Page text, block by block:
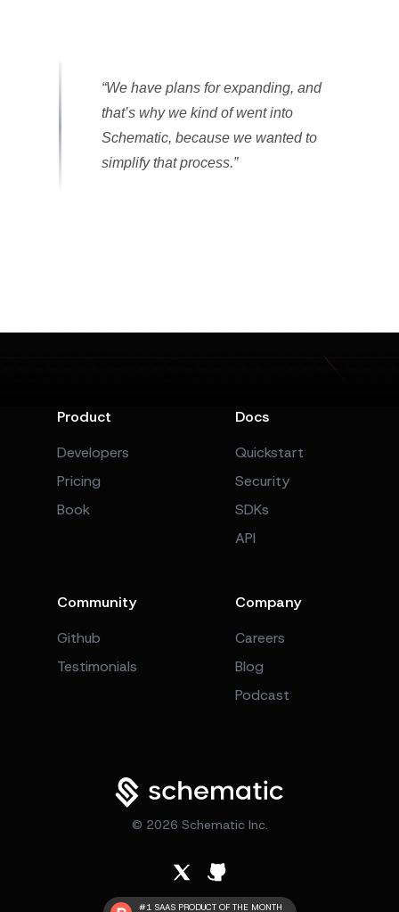
“We have plans for expanding, and
that’s why we kind of went into
Schematic, because we wanted to
simplify that process.”
© 2026 Schematic Inc.
#1 SAAS PRODUCT OF THE MONTH
Product
Developers
Pricing
Book
Docs
Quickstart
Security
SDKs
API
Community
Github
Testimonials
Company
Careers
Blog
Podcast